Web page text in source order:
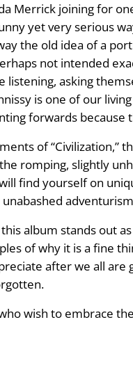
Merrick joining for
yet very serious
the old idea of a
not intended
asking
is one of our
forwards
of “Civilization,”
romping, slightly
find yourself on
album stands out
of why it is a fine
after we all
wish to embrace